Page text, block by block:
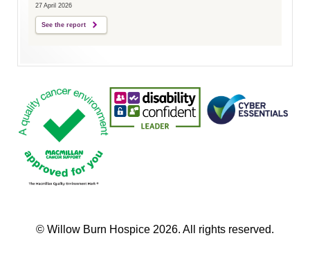
27 April 2026
See the report
© Willow Burn Hospice 2026. All rights reserved.